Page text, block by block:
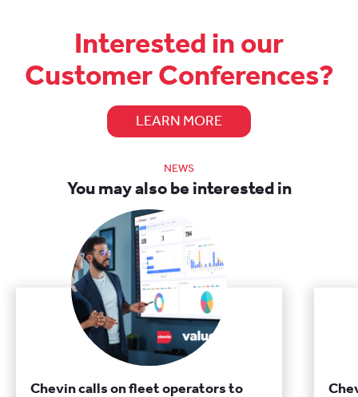
Interested in our
Customer Conferences?
LEARN MORE
NEWS
You may also be interested in
Chevin calls on fleet operators to